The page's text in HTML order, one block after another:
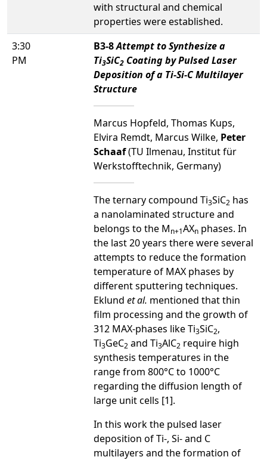
with structural and chemical
properties were established.
3:30
PM
B3-8Attempt to Synthesize a
Ti3SiC2 Coating by Pulsed Laser
Deposition of a Ti-Si-C Multilayer
Structure
Marcus Hopfeld, Thomas Kups,
Elvira Remdt, Marcus Wilke, Peter
Schaaf(TU Ilmenau, Institut für
Werkstofftechnik, Germany)
The ternary compound Ti3SiC2 has
a nanolaminated structure and
belongs to the Mn+1AXn phases. In
the last 20 years there were several
attempts to reduce the formation
temperature of MAX phases by
different sputtering techniques.
Eklund et al. mentioned that thin
film processing and the growth of
312 MAX-phases like Ti3SiC2,
Ti3GeC2 and Ti3AlC2 require high
synthesis temperatures in the
range from 800°C to 1000°C
regarding the diffusion length of
large unit cells [1].
In this work the pulsed laser
deposition of Ti-, Si- and C
multilayers and the formation of